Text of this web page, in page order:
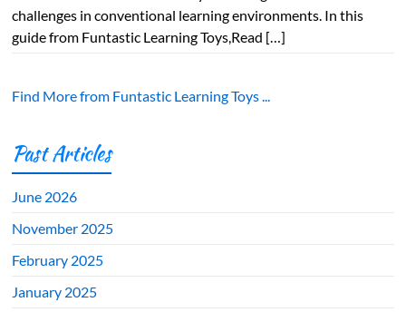
challenges in conventional learning environments. In this
guide from Funtastic Learning Toys,Read […]
Find More from Funtastic Learning Toys ...
Past Articles
June 2026
November 2025
February 2025
January 2025